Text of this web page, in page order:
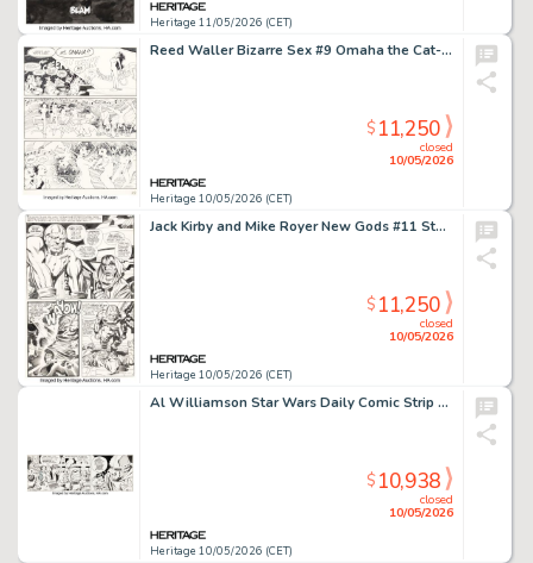
Heritage 11/05/2026 (CET)
Reed Waller Bizarre Sex #9 Omaha the Cat-Dancer Story Page 29 Original Art (Kitchen Sink Press, 1981).
Heritage 10/05/2026 (CET)
closed
10/05/2026
$11,250
Jack Kirby and Mike Royer New Gods #11 Story Page 7 Original Art (DC, 1971).
Heritage 10/05/2026 (CET)
closed
10/05/2026
$11,250
Al Williamson Star Wars Daily Comic Strip Original Art dated 3-5-81 (LA Times Syndicate, 1981).
Heritage 10/05/2026 (CET)
closed
10/05/2026
$10,938